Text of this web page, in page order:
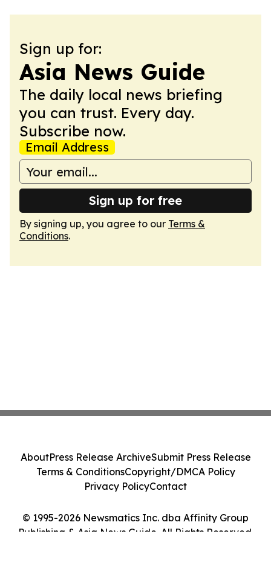
Sign up for:
Asia News Guide
The daily local news briefing
you can trust. Every day.
Subscribe now.
Email Address
Sign up for free
By signing up, you agree to our Terms &
Conditions.
© 1995-2026 Newsmatics Inc. dba Affinity Group
Publishing & Asia News Guide. All Rights Reserved.
AboutPress Release ArchiveSubmit Press Release
Terms & ConditionsCopyright/DMCA Policy
Privacy PolicyContact